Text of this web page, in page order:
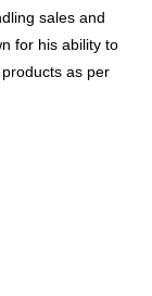
sales and
for his ability to
as per